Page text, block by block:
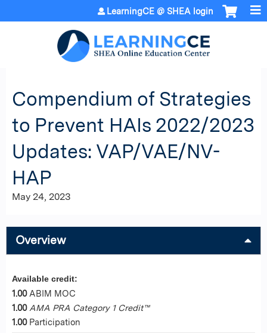
Jump to content
LearningCE @ SHEA login
Compendium of Strategies
to Prevent HAIs 2022/2023
Updates: VAP/VAE/NV-
HAP
May 24, 2023
Overview
Available credit:
1.00 ABIM MOC
1.00 AMA PRA Category 1 Credit™
1.00 Participation